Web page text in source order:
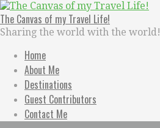
Skip
to
content
The Canvas of my Travel Life!
Sharing the world with the world!
Home
About Me
Destinations
Guest Contributors
Contact Me